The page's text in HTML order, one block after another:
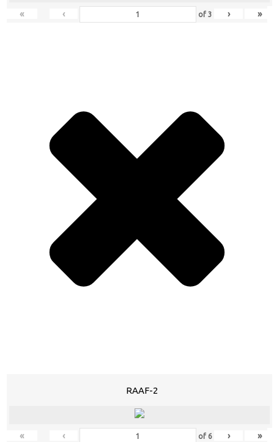
« ‹ of3 › »
RAAF-2
« ‹ of 6 › »